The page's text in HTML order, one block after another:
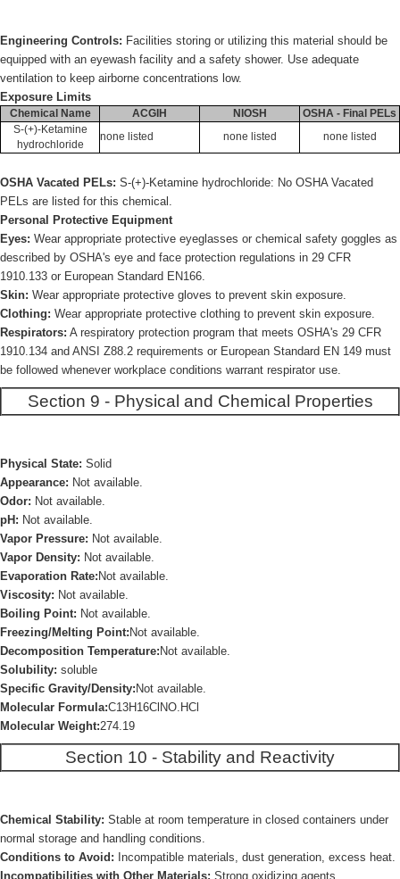
Engineering Controls: Facilities storing or utilizing this material should be
equipped with an eyewash facility and a safety shower. Use adequate
ventilation to keep airborne concentrations low.
Exposure Limits
Chemical Name ACGIH NIOSH
OSHA - Final PELs
S-(+)-Ketamine
hydrochloride
none listed none listed none listed
OSHA Vacated PELs: S-(+)-Ketamine hydrochloride: No OSHA Vacated
PELs are listed for this chemical.
Personal Protective Equipment
Eyes: Wear appropriate protective eyeglasses or chemical safety goggles as
described by OSHA's eye and face protection regulations in 29 CFR
1910.133 or European Standard EN166.
Skin: Wear appropriate protective gloves to prevent skin exposure.
Clothing: Wear appropriate protective clothing to prevent skin exposure.
Respirators: A respiratory protection program that meets OSHA's 29 CFR
1910.134 and ANSI Z88.2 requirements or European Standard EN 149 must
be followed whenever workplace conditions warrant respirator use.
Section 9 - Physical and Chemical Properties
Physical State: Solid
Appearance: Not available.
Odor: Not available.
pH: Not available.
Vapor Pressure: Not available.
Vapor Density: Not available.
Evaporation Rate: Not available.
Viscosity: Not available.
Boiling Point: Not available.
Freezing/Melting Point: Not available.
Decomposition Temperature: Not available.
Solubility: soluble
Specific Gravity/Density: Not available.
Molecular Formula:C13H16ClNO.HCl
Molecular Weight:274.19
Section 10 - Stability and Reactivity
Chemical Stability: Stable at room temperature in closed containers under
normal storage and handling conditions.
Conditions to Avoid: Incompatible materials, dust generation, excess heat.
Incompatibilities with Other Materials: Strong oxidizing agents.